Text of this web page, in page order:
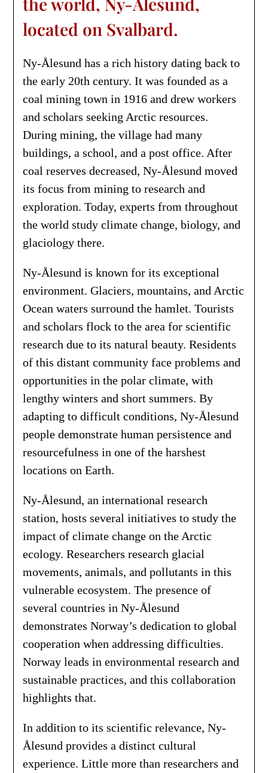
located on Svalbard.
Ny-Ålesund has a rich history dating back to
the early 20th century. It was founded as a
coal mining town in 1916 and drew workers
and scholars seeking Arctic resources.
During mining, the village had many
buildings, a school, and a post office. After
coal reserves decreased, Ny-Ålesund moved
its focus from mining to research and
exploration. Today, experts from throughout
the world study climate change, biology, and
glaciology there.
Ny-Ålesund is known for its exceptional
environment. Glaciers, mountains, and Arctic
Ocean waters surround the hamlet. Tourists
and scholars flock to the area for scientific
research due to its natural beauty. Residents
of this distant community face problems and
opportunities in the polar climate, with
lengthy winters and short summers. By
adapting to difficult conditions, Ny-Ålesund
people demonstrate human persistence and
resourcefulness in one of the harshest
locations on Earth.
Ny-Ålesund, an international research
station, hosts several initiatives to study the
impact of climate change on the Arctic
ecology. Researchers research glacial
movements, animals, and pollutants in this
vulnerable ecosystem. The presence of
several countries in Ny-Ålesund
demonstrates Norway’s dedication to global
cooperation when addressing difficulties.
Norway leads in environmental research and
sustainable practices, and this collaboration
highlights that.
In addition to its scientific relevance, Ny-
Ålesund provides a distinct cultural
experience. Little more than researchers and